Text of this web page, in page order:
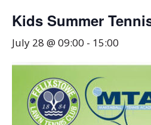
Kids Summer
July 28 @ 09:00 - 15:00